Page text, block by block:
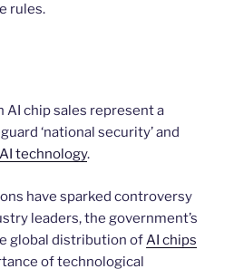
rules.
AI chip sales represent a
‘national security’ and
AI technology.
have sparked controversy
leaders, the government’s
global distribution ofAI chips
of technological